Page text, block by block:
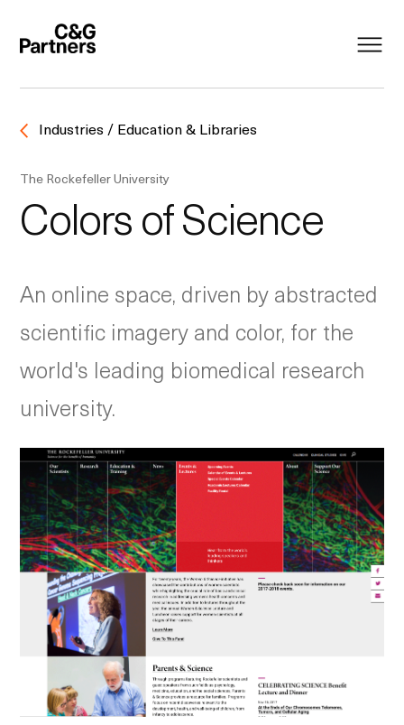
Industries / Education & Libraries
The Rockefeller University
Colors of Science
An online space, driven by abstracted
scientific imagery and color, for the
world's leading biomedical research
university.